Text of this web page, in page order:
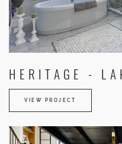
HERITAGE -
VIEW PROJECT